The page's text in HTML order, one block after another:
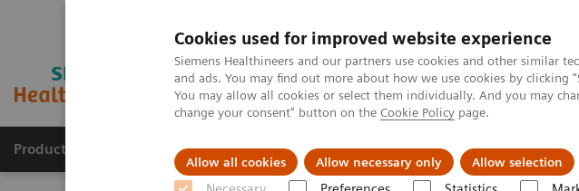
Cookies used for improved website experience
Siemens Healthineers and our partners use cookies and other similar
and ads. You may find out more about how we use cookies by
You may allow all cookies or select them individually. And you may
change your consent" button on the Cookie Policy page.
Allow all cookies Allow necessary only Allow selection
Products & Services Clinical Specialties About us